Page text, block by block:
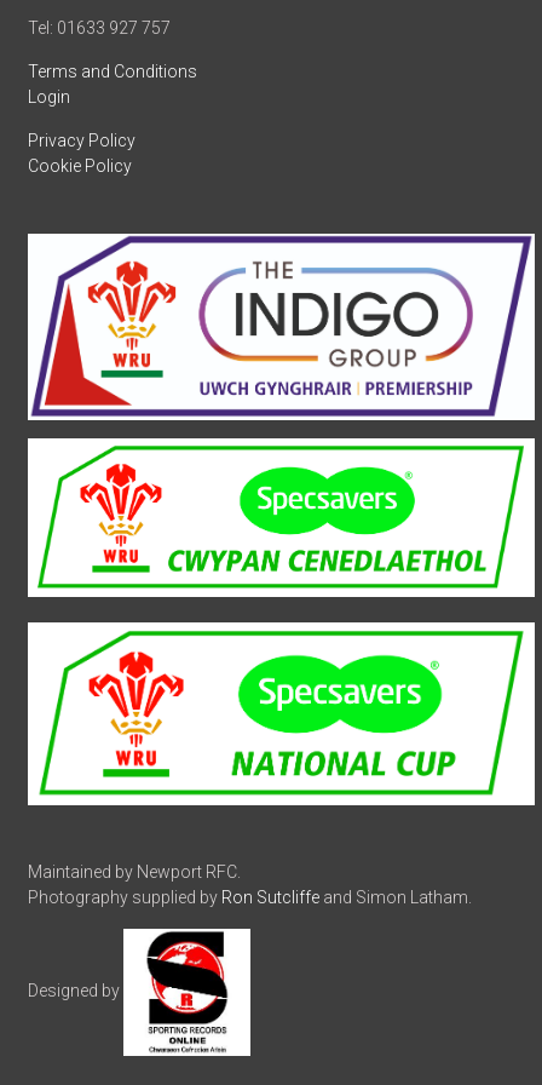
Tel: 01633 927 757
Terms and Conditions
Login
Privacy Policy
Cookie Policy
Maintained by Newport RFC.
Photography supplied by Ron Sutcliffe and Simon Latham.
Designed by